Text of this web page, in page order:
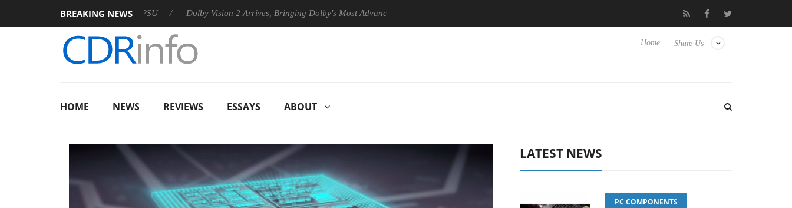
BREAKING NEWS
announces Rebel P20 Gen2 PSU Dolby Vision 2 Arrives, Bringing Dolby's Most Advanced Picture Experience Yet to Hisense TVs Club3D releases its first fully passive 9 m USB4 cable
Share Us
Home
HOME NEWS REVIEWS ESSAYS ABOUT
LATEST NEWS
PC COMPONENTS